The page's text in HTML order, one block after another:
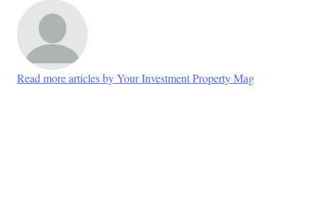
Read more articles by Your Investment Property Mag